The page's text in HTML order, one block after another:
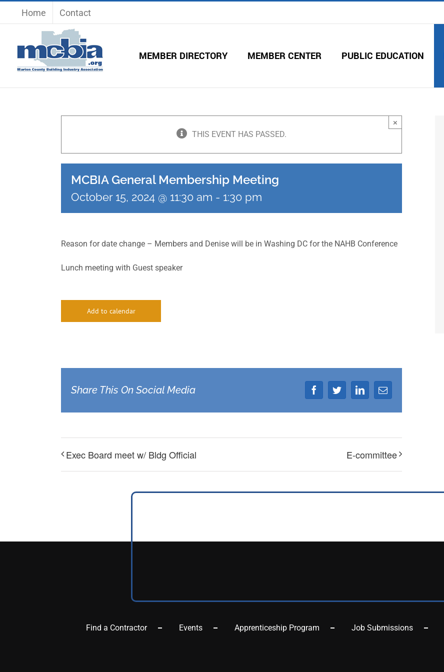
Home Contact
MEMBER DIRECTORY MEMBER CENTER PUBLIC EDUCATION
THIS EVENT HAS PASSED.
×
MCBIA General Membership Meeting
October 15, 2024 @ 11:30 am - 1:30 pm
Reason for date change – Members and Denise will be in Washing DC for the NAHB Conference
Lunch meeting with Guest speaker
Add to calendar
Share This On Social Media FacebookTwitterLinkedIn
Email
Exec Board meet w/ Bldg Official E-committee
Find a Contractor Events Apprenticeship Program Job Submissions